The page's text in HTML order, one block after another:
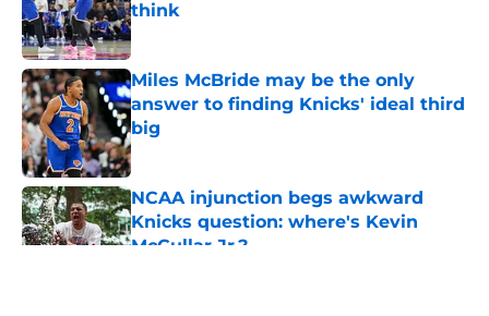
think
Published by on Invalid Date
Miles McBride may be the only
answer to finding Knicks' ideal third
big
Published by on Invalid Date
NCAA injunction begs awkward
Knicks question: where's Kevin
McCullar Jr.?